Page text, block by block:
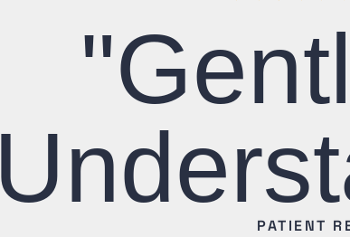
PATIENT